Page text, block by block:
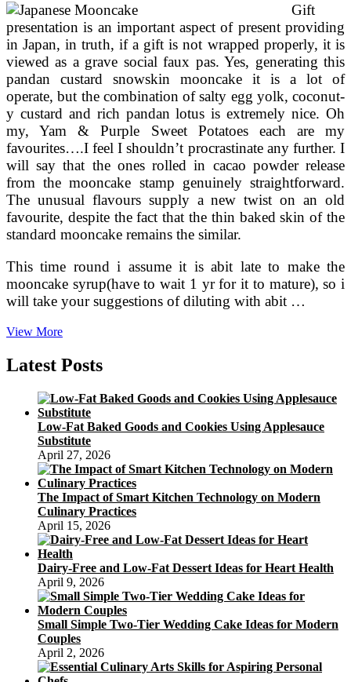
Gift
presentation is an important aspect of present providing
in Japan, in truth, if a gift is not wrapped properly, it is
viewed as a grave social faux pas. Yes, generating this
pandan custard snowskin mooncake it is a lot of
operate, but the combination of salty egg yolk, coconut-
y custard and rich pandan lotus is extremely nice. Oh
my, Yam & Purple Sweet Potatoes each are my
favourites….I feel I shouldn’t procrastinate any further. I
will say that the ones rolled in cacao powder release
from the mooncake stamp genuinely straightforward.
The unusual flavours supply a new twist on an old
favourite, despite the fact that the thin baked skin of the
standard mooncake remains the similar.
This time round i assume it is abit late to make the
mooncake syrup(have to wait 1 yr for it to mature), so i
will take your suggestions of diluting with abit …
View MoreLa
Tokyo
Provides
Moon
Cake
Choice
‹
Japan
Today
Latest Posts
Low-Fat Baked Goods and Cookies Using Applesauce
Substitute
April 27, 2026
The Impact of Smart Kitchen Technology on Modern
Culinary Practices
April 15, 2026
Dairy-Free and Low-Fat Dessert Ideas for Heart Health
April 9, 2026
Small Simple Two-Tier Wedding Cake Ideas for Modern
Couples
April 2, 2026